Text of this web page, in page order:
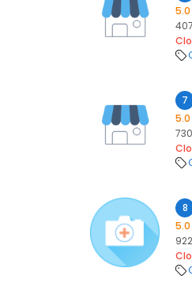
5.0
7
5.0
8
5.0